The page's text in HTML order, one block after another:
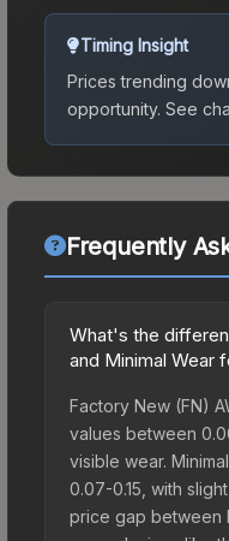
Timing Insight
Prices trending
opportunity. See
Frequently
What's the
and Minimal Wear
Factory New (FN)
values between
visible wear.
0.07-0.15, with
price gap between